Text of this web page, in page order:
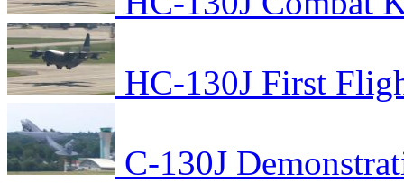
HC-130J First
C-130J